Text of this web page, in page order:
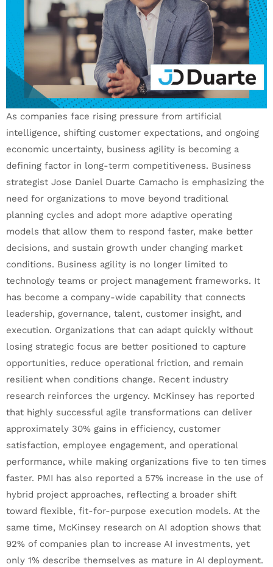
As companies face rising pressure from artificial
intelligence, shifting customer expectations, and ongoing
economic uncertainty, business agility is becoming a
defining factor in long-term competitiveness. Business
strategist Jose Daniel Duarte Camacho is emphasizing the
need for organizations to move beyond traditional
planning cycles and adopt more adaptive operating
models that allow them to respond faster, make better
decisions, and sustain growth under changing market
conditions. Business agility is no longer limited to
technology teams or project management frameworks. It
has become a company-wide capability that connects
leadership, governance, talent, customer insight, and
execution. Organizations that can adapt quickly without
losing strategic focus are better positioned to capture
opportunities, reduce operational friction, and remain
resilient when conditions change. Recent industry
research reinforces the urgency. McKinsey has reported
that highly successful agile transformations can deliver
approximately 30% gains in efficiency, customer
satisfaction, employee engagement, and operational
performance, while making organizations five to ten times
faster. PMI has also reported a 57% increase in the use of
hybrid project approaches, reflecting a broader shift
toward flexible, fit-for-purpose execution models. At the
same time, McKinsey research on AI adoption shows that
92% of companies plan to increase AI investments, yet
only 1% describe themselves as mature in AI deployment.